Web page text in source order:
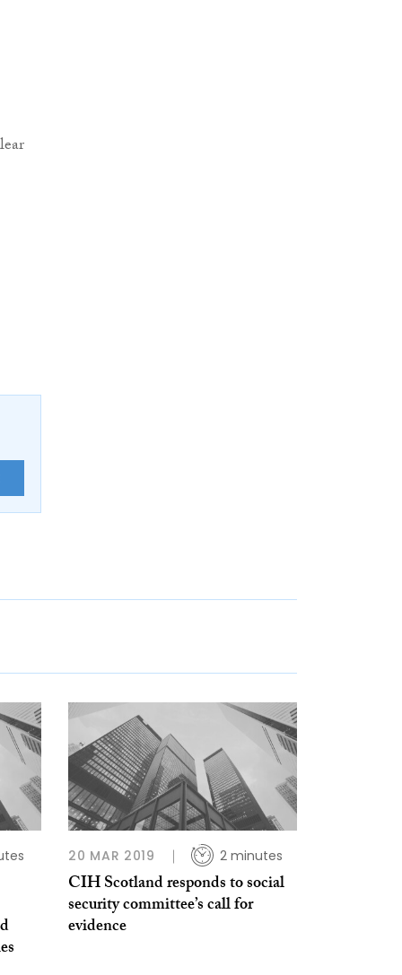
20 MAR 2019 2 minutes
CIH Scotland responds to social
security committee’s call for
evidence